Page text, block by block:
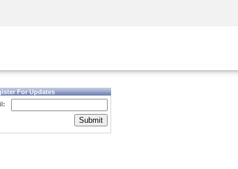
For Updates
Submit